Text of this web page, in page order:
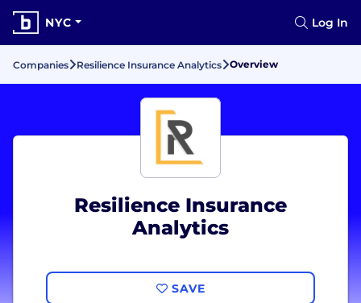
NYC Log In
Companies Resilience Insurance Analytics Overview
Resilience Insurance
Analytics
SAVE